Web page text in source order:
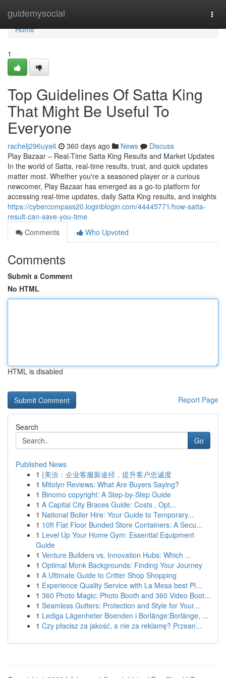
guidemysocial
Home
Home
1
Top Guidelines Of Satta King
That Might Be Useful To
Everyone
rachelj296uya6 360 days ago News
Discuss
Play Bazaar – Real-Time Satta King Results and Market Updates
In the world of Satta, real-time results, trust, and quick updates
matter most. Whether you're a seasoned player or a curious
newcomer, Play Bazaar has emerged as a go-to platform for
accessing real-time updates, daily Satta King results, and insights
https://cybercompass20.loginblogin.com/44445771/how-satta-
result-can-save-you-time
Comments
Who Upvoted
Comments
Submit a Comment
No HTML
HTML is disabled
Report Page
Search
Go
Published News
1 {美洽：企业客服新途径，提升客户忠诚度
1 Mitolyn Reviews: What Are Buyers Saying?
1 Binomo copyright: A Step-by-Step Guide
1 A Capital City Braces Guide: Costs , Opt...
1 National Boiler Hire: Your Guide to Temporary...
1 10ft Flat Floor Bunded Store Containers: A Secu...
1 Level Up Your Home Gym: Essential Equipment
Guide
1 Venture Builders vs. Innovation Hubs: Which ...
1 Optimal Monk Backgrounds: Finding Your Journey
1 A Ultimate Guide to Critter Shop Shopping
1 Experience Quality Service with La Mesa best Pl...
1 360 Photo Magic: Photo Booth and 360 Video Boot...
1 Seamless Gutters: Protection and Style for Your...
1 Lediga Lägenheter Boenden i Borlänge:Borlänge, ...
1 Czy płacisz za jakość, a nie za reklamę? Przean...